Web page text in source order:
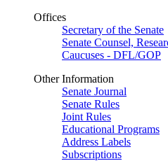
Offices
Secretary of the Senate
Senate Counsel,
Caucuses - DFL/GOP
Other Information
Senate Journal
Senate Rules
Joint Rules
Educational Programs
Address Labels
Subscriptions